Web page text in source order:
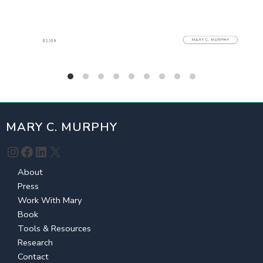
MARY C. MURPHY
Instagram
Facebook
LinkedIn
X
About
Press
Work With Mary
Book
Tools & Resources
Research
Contact